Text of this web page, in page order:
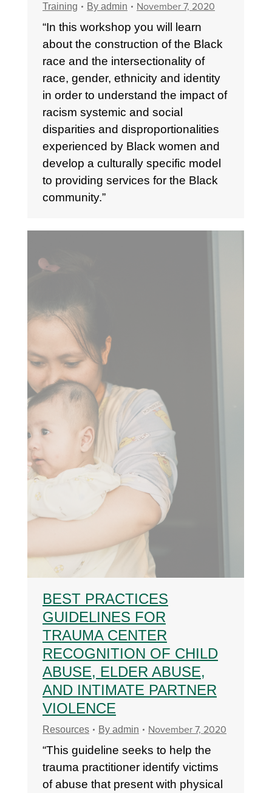
Training By admin November 7, 2020
“In this workshop you will learn
about the construction of the Black
race and the intersectionality of
race, gender, ethnicity and identity
in order to understand the impact of
racism systemic and social
disparities and disproportionalities
experienced by Black women and
develop a culturally specific model
to providing services for the Black
community.”
BEST PRACTICES
GUIDELINES FOR
TRAUMA CENTER
RECOGNITION OF CHILD
ABUSE, ELDER ABUSE,
AND INTIMATE PARTNER
VIOLENCE
Resources By admin November 7, 2020
“This guideline seeks to help the
trauma practitioner identify victims
of abuse that present with physical